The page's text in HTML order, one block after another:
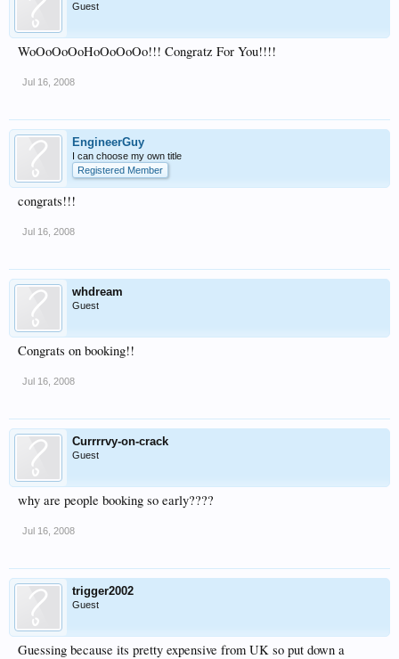
Guest
WoOoOoOoHoOoOoOo!!! Congratz For You!!!!
Jul 16, 2008
EngineerGuy
I can choose my own title
Registered Member
congrats!!!
Jul 16, 2008
whdream
Guest
Congrats on booking!!
Jul 16, 2008
Currrrvy-on-crack
Guest
why are people booking so early????
Jul 16, 2008
trigger2002
Guest
Guessing because its pretty expensive from UK so put down a